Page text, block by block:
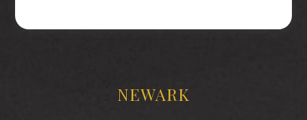
NEWARK